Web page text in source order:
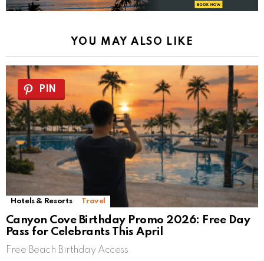
YOU MAY ALSO LIKE
PIN
Hotels & Resorts Travel
Canyon Cove Birthday Promo 2026: Free Day
Pass for Celebrants This April
Free Beach Birthday Access